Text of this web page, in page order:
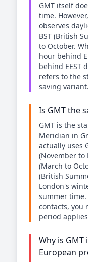
GMT itself
time.
observes
BST (British
to October.
hour behind
behind EEST
refers to the
saving variant.
Is GMT the
GMT is the
Meridian in
actually uses
(November
(March to
(British
London's
summer
contacts, you
period
Why is
European